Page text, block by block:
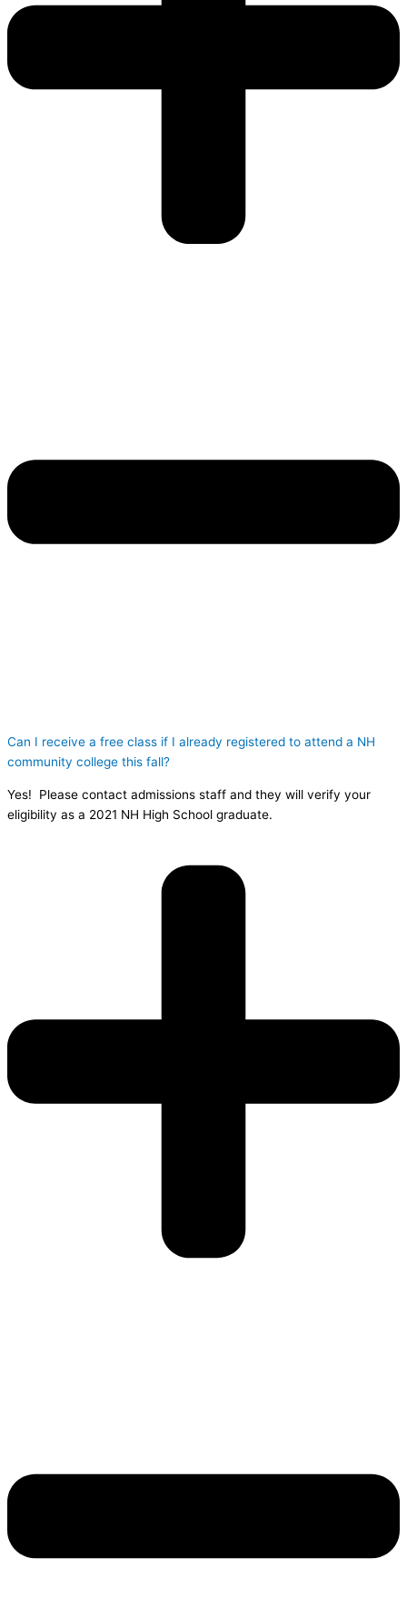
Can I receive a free class if I already registered to attend a NH
community college this fall?
Yes! Please contact admissions staff and they will verify your
eligibility as a 2021 NH High School graduate.